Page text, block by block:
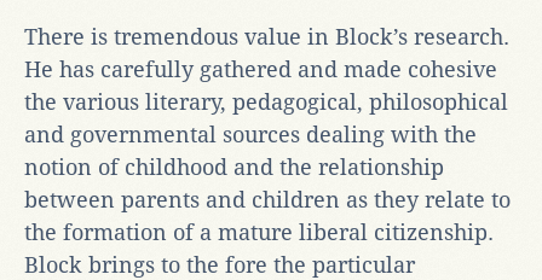
There is tremendous value in Block’s research.
He has carefully gathered and made cohesive
the various literary, pedagogical, philosophical
and governmental sources dealing with the
notion of childhood and the relationship
between parents and children as they relate to
the formation of a mature liberal citizenship.
Block brings to the fore the particular